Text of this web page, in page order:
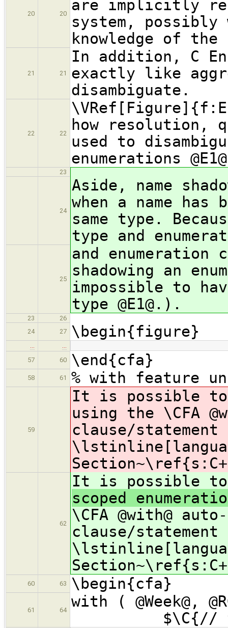
20 20
are implicitly
system, possibly
knowledge of
21 21
In addition, C
exactly like
disambiguate.
22 22
how resolution,
used to
enumerations
23
24
Aside, name
when a name
same type.
type and
25
and enumeration
shadowing an
impossible to
type @E1@.).
23
26
24
27 \begin{figure}
…
…
57
60 \end{cfa}
58 61 % with feature
59
It is possible
using the \CFA
clause/statement
62
It is possible
scoped
\CFA @with@
clause/statement
60 63 \begin{cfa}
61 64
with (
$\C{// type